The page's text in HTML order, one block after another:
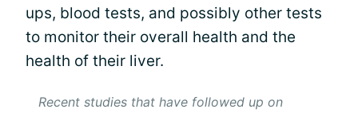
ups, blood tests, and possibly other tests
to monitor their overall health and the
health of their liver.
Recent studies that have followed up on